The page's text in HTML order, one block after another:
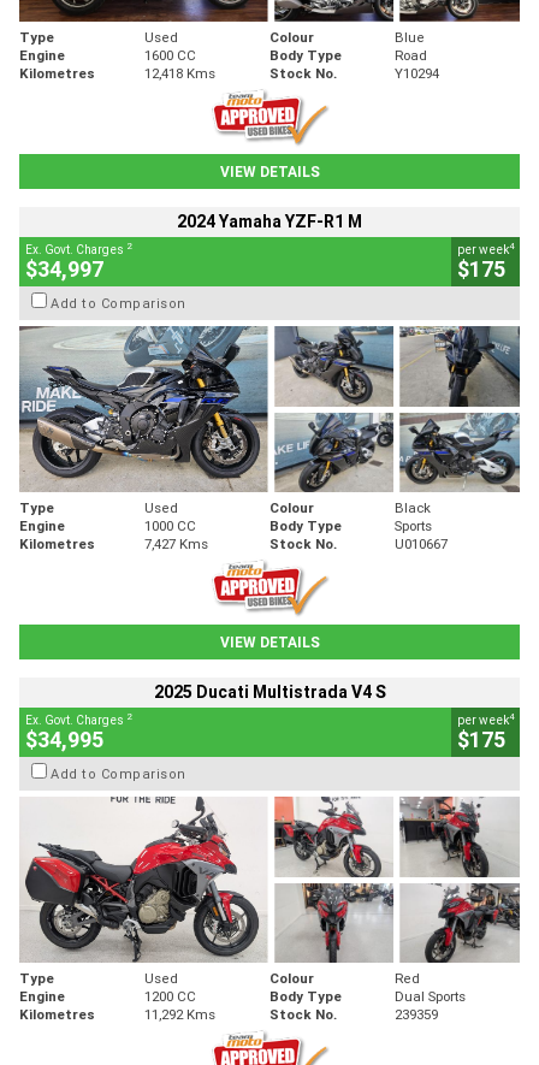
Type Used Colour
Blue
Engine
1600 CC Body Type
Road
Kilometres
12,418 Kms Stock No. Y10294
VIEW DETAILS
2024 Yamaha YZF-R1 M
Ex. Govt. Charges 2
$34,997
per week4
$175
Add to Comparison
Type Used Colour
Black
Engine
1000 CC Body Type
Sports
Kilometres
7,427 Kms Stock No. U010667
VIEW DETAILS
2025 Ducati Multistrada V4 S
Ex. Govt. Charges 2
$34,995
per week4
$175
Add to Comparison
Type Used Colour
Red
Engine
1200 CC Body Type
Dual Sports
Kilometres
11,292 Kms Stock No. 239359